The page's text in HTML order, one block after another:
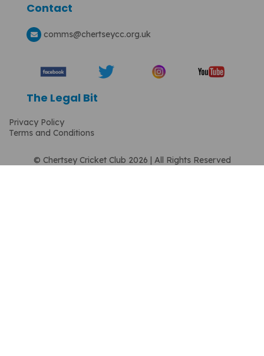
Contact
comms@chertseycc.org.uk
The Legal Bit
Privacy Policy
Terms and Conditions
© Chertsey Cricket Club 2026 | All Rights Reserved